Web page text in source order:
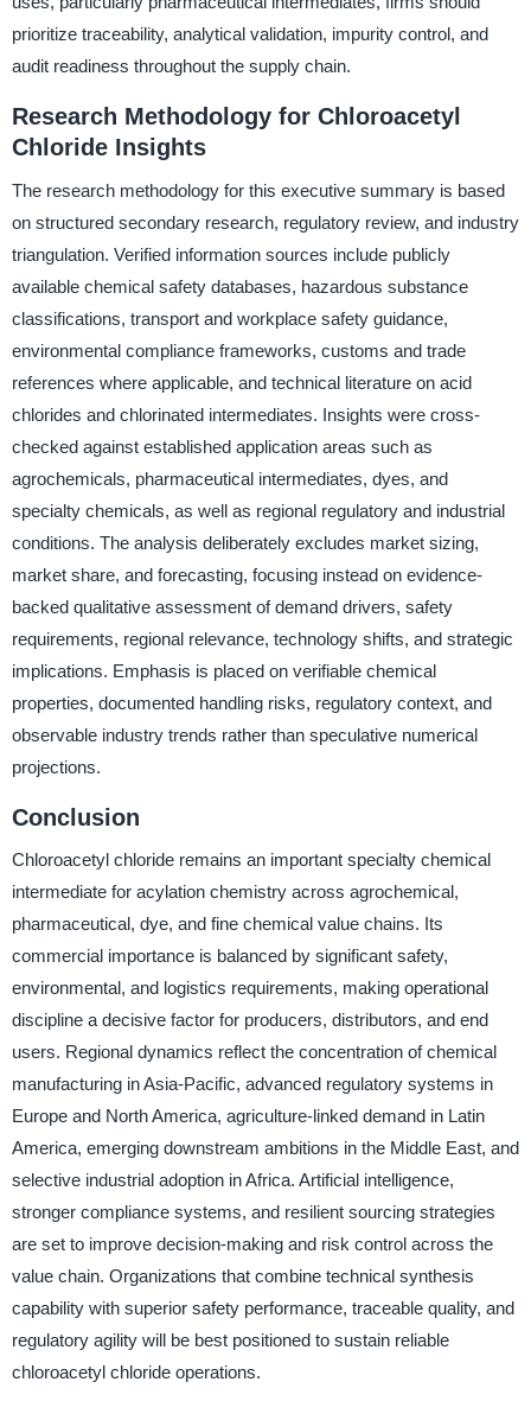
prioritize traceability, analytical validation, impurity control, and
audit readiness throughout the supply chain.
Research Methodology for Chloroacetyl
Chloride Insights
The research methodology for this executive summary is based
on structured secondary research, regulatory review, and industry
triangulation. Verified information sources include publicly
available chemical safety databases, hazardous substance
classifications, transport and workplace safety guidance,
environmental compliance frameworks, customs and trade
references where applicable, and technical literature on acid
chlorides and chlorinated intermediates. Insights were cross-
checked against established application areas such as
agrochemicals, pharmaceutical intermediates, dyes, and
specialty chemicals, as well as regional regulatory and industrial
conditions. The analysis deliberately excludes market sizing,
market share, and forecasting, focusing instead on evidence-
backed qualitative assessment of demand drivers, safety
requirements, regional relevance, technology shifts, and strategic
implications. Emphasis is placed on verifiable chemical
properties, documented handling risks, regulatory context, and
observable industry trends rather than speculative numerical
projections.
Conclusion
Chloroacetyl chloride remains an important specialty chemical
intermediate for acylation chemistry across agrochemical,
pharmaceutical, dye, and fine chemical value chains. Its
commercial importance is balanced by significant safety,
environmental, and logistics requirements, making operational
discipline a decisive factor for producers, distributors, and end
users. Regional dynamics reflect the concentration of chemical
manufacturing in Asia-Pacific, advanced regulatory systems in
Europe and North America, agriculture-linked demand in Latin
America, emerging downstream ambitions in the Middle East, and
selective industrial adoption in Africa. Artificial intelligence,
stronger compliance systems, and resilient sourcing strategies
are set to improve decision-making and risk control across the
value chain. Organizations that combine technical synthesis
capability with superior safety performance, traceable quality, and
regulatory agility will be best positioned to sustain reliable
chloroacetyl chloride operations.